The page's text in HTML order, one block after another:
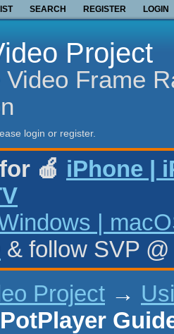
SEARCH REGISTER LOGIN
Project
Video Frame
login or register.
🍎 iPhone |
|
& follow SVP
Project →